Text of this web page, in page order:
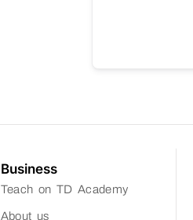
Business
Teach on TD Academy
About us